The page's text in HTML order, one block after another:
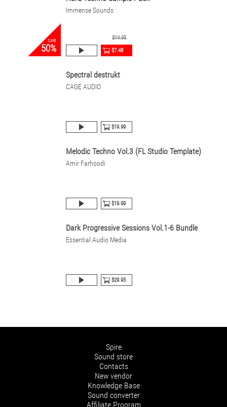
sale
50%
Immense Sounds
$14.95
$7.48
Spectral destrukt
CAGE AUDIO
$19.99
Melodic Techno Vol.3 (FL Studio Template)
Amir Farhoodi
$19.99
Dark Progressive Sessions Vol.1-6 Bundle
Essential Audio Media
$29.95
Spire
Sound store
Contacts
New vendor
Knowledge Base
Sound converter
Affiliate Program